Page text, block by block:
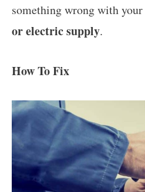
something wrong with your
or electric supply.
How To Fix